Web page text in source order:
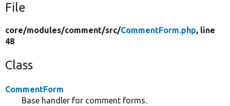
File
core/modules/comment/src/CommentForm.php, line
48
Class
CommentForm
Base handler for comment forms.